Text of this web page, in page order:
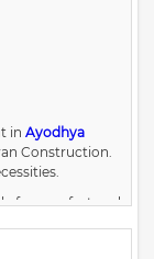
in Ayodhya
Construction.
for comfort and
balance of